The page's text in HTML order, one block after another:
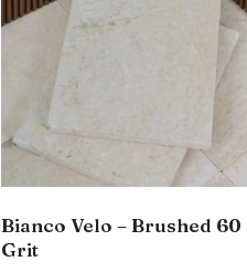
Bianco Velo – Brushed 60
Grit